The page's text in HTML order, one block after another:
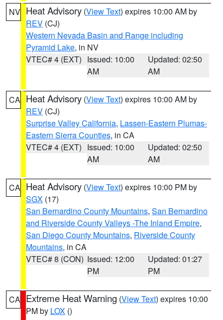
NV Heat Advisory (View Text) expires 10:00 AM by
REV (CJ)
Western Nevada Basin and Range including
Pyramid Lake, in NV
VTEC# 4 (EXT) Issued: 10:00
AM
Updated: 02:50
AM
CA Heat Advisory (View Text) expires 10:00 AM by
REV (CJ)
Surprise Valley California, Lassen-Eastern Plumas-
Eastern Sierra Counties, in CA
VTEC# 4 (EXT) Issued: 10:00
AM
Updated: 02:50
AM
CA Heat Advisory (View Text) expires 10:00 PM by
SGX (17)
San Bernardino County Mountains, San Bernardino
and Riverside County Valleys -The Inland Empire,
San Diego County Mountains, Riverside County
Mountains, in CA
VTEC# 8 (CON) Issued: 12:00
PM
Updated: 01:27
PM
CA Extreme Heat Warning (View Text) expires 10:00
PM by LOX ()